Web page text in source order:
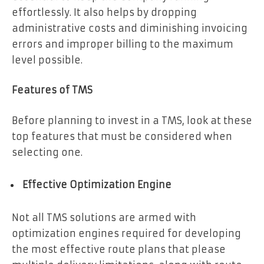
effortlessly. It also helps by dropping
administrative costs and diminishing invoicing
errors and improper billing to the maximum
level possible.
Features of TMS
Before planning to invest in a TMS, look at these
top features that must be considered when
selecting one.
Effective Optimization Engine
Not all TMS solutions are armed with
optimization engines required for developing
the most effective route plans that please